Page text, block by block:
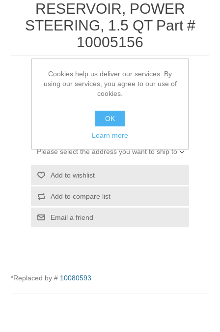
RESERVOIR, POWER
STEERING, 1.5 QT Part #
10005156
*Replaced by # 10080593
10005156
$0.00
Please select the address you want to ship to
Add to wishlist
Add to compare list
Email a friend
*Replaced by # 10080593
Cookies help us deliver our services. By
using our services, you agree to our use of
cookies.
OK
Learn more